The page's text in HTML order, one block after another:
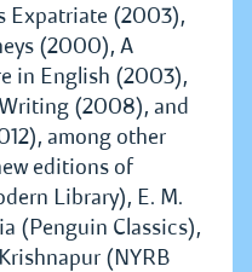
Expatriate (2003),
(2000), A
in English (2003),
(2008), and
among other
editions of
Library), E. M.
(Penguin Classics),
(NYRB